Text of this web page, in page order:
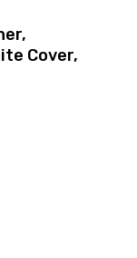
Cover,